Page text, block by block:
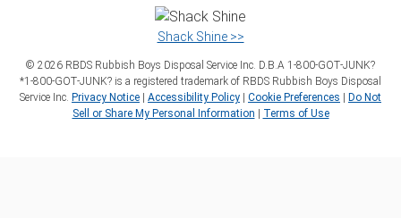
Shack Shine >>
© 2026 RBDS Rubbish Boys Disposal Service Inc. D.B.A 1‑800‑GOT‑JUNK?
*1‑800‑GOT‑JUNK? is a registered trademark of RBDS Rubbish Boys Disposal
Service Inc. Privacy Notice Accessibility Policy Cookie Preferences
Do Not
Sell or Share My Personal Information
Terms of Use